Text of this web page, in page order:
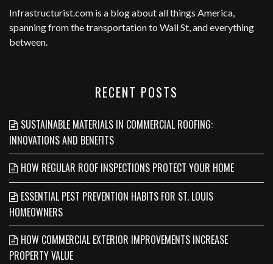
Infrastructurist.com is a blog about all things America,
spanning from the transportation to Wall St, and everything
between.
RECENT POSTS
SUSTAINABLE MATERIALS IN COMMERCIAL ROOFING:
INNOVATIONS AND BENEFITS
HOW REGULAR ROOF INSPECTIONS PROTECT YOUR HOME
ESSENTIAL PEST PREVENTION HABITS FOR ST. LOUIS
HOMEOWNERS
HOW COMMERCIAL EXTERIOR IMPROVEMENTS INCREASE
PROPERTY VALUE